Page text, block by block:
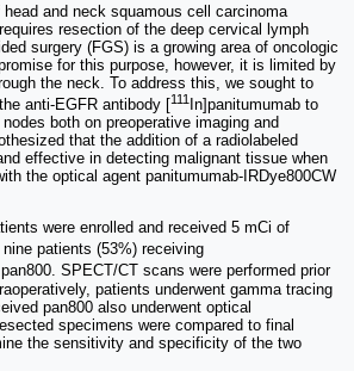
and neck squamous cell carcinoma
resection of the deep cervical lymph
surgery (FGS) is a growing area of oncologic
for this purpose, however, it is limited by
the neck. To address this, we sought to
anti-EGFR antibody [111 In]panitumumab to
both on preoperative imaging and
that the addition of a radiolabeled
effective in detecting malignant tissue when
the optical agent panitumumab-IRDye800CW
were enrolled and received 5 mCi of
nine patients (53%) receiving
SPECT/CT scans were performed prior
patients underwent gamma tracing
pan800 also underwent optical
specimens were compared to final
the sensitivity and specificity of the two